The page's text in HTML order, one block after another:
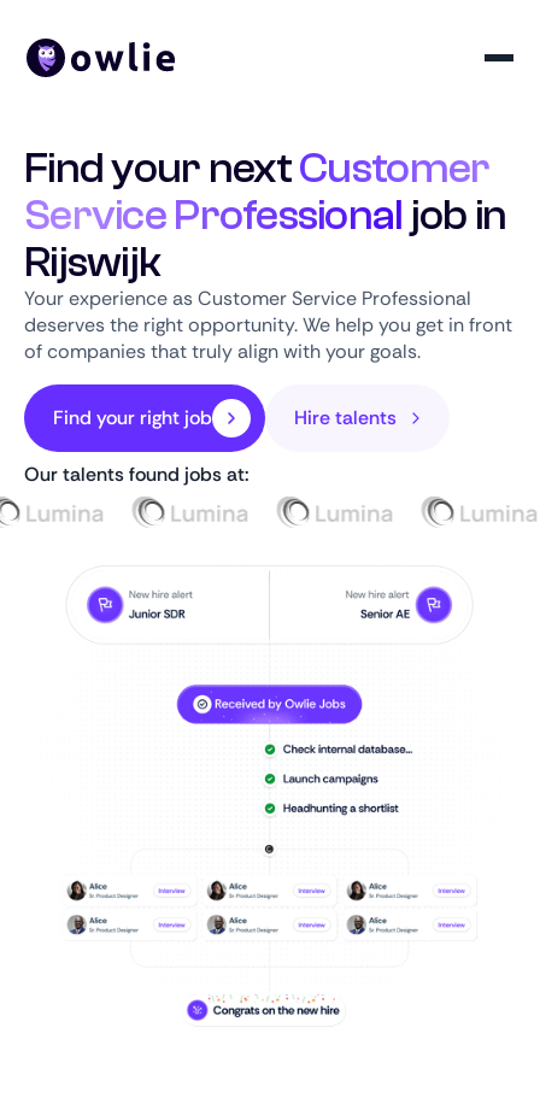
Find your nextCustomer
Service Professional job in
Rijswijk
Your experience as Customer Service Professional
deserves the right opportunity. We help you get in front
of companies that truly align with your goals.
Find your right job Hire talents
Our talents found jobs at: